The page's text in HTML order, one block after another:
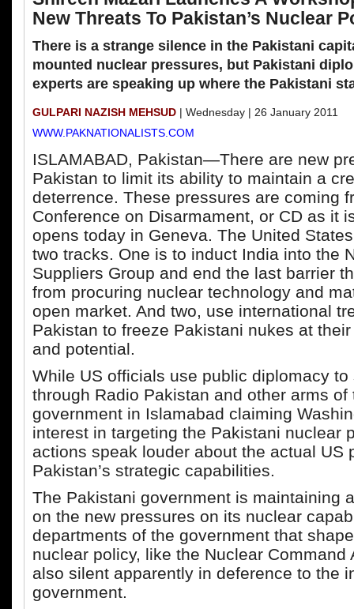
New Threats To Pakistan’s Nuclear
There is a strange silence in the Pakistani
mounted nuclear pressures, but Pakistani
experts are speaking up where the Pakistani
GULPARI NAZISH MEHSUD | Wednesday | 26 January 2011
WWW.PAKNATIONALISTS.COM
ISLAMABAD, Pakistan—There are new
Pakistan to limit its ability to maintain a
deterrence. These pressures are coming
Conference on Disarmament, or CD as it
opens today in Geneva. The United
two tracks. One is to induct India into the
Suppliers Group and end the last barrier
from procuring nuclear technology and
open market. And two, use international
Pakistan to freeze Pakistani nukes at
and potential.
While US officials use public diplomacy
through Radio Pakistan and other arms of
government in Islamabad claiming
interest in targeting the Pakistani nuclear
actions speak louder about the actual US
Pakistan’s strategic capabilities.
The Pakistani government is maintaining
on the new pressures on its nuclear
departments of the government that
nuclear policy, like the Nuclear Command
also silent apparently in deference to the
government.